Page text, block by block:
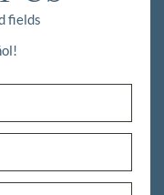
fields